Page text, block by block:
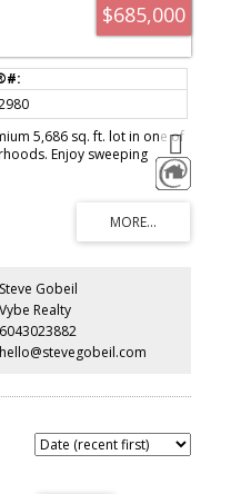
$685,000
5,686 sq. ft. lot in one of
Enjoy sweeping
Sumas Prairie, creating an
A rare opportunity
surrounded by
Steve Gobeil
Vybe Realty
6043023882
hello@stevegobeil.com